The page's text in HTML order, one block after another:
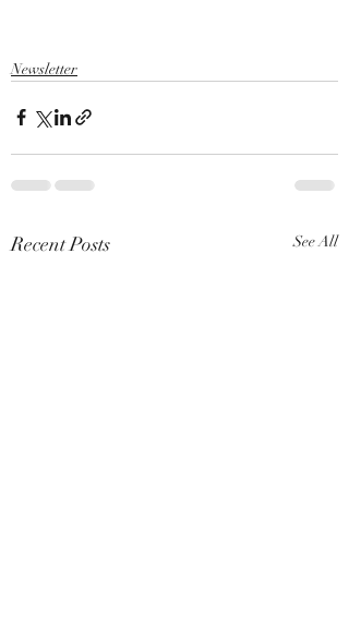
Newsletter
Recent Posts See All